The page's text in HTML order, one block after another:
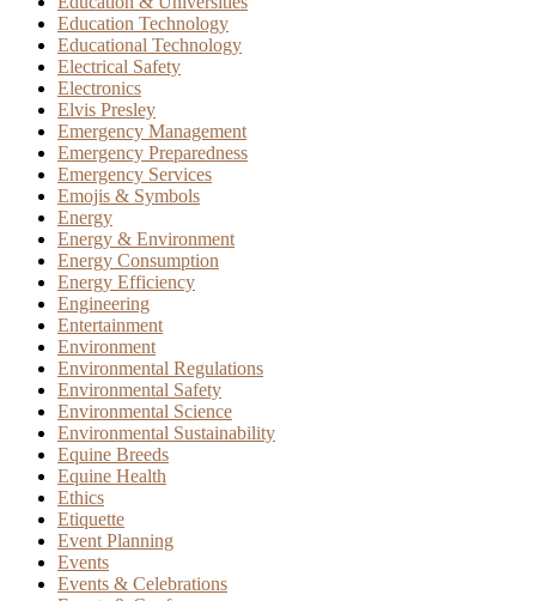
Education Technology
Educational Technology
Electrical Safety
Electronics
Elvis Presley
Emergency Management
Emergency Preparedness
Emergency Services
Emojis & Symbols
Energy
Energy & Environment
Energy Consumption
Energy Efficiency
Engineering
Entertainment
Environment
Environmental Regulations
Environmental Safety
Environmental Science
Environmental Sustainability
Equine Breeds
Equine Health
Ethics
Etiquette
Event Planning
Events
Events & Celebrations